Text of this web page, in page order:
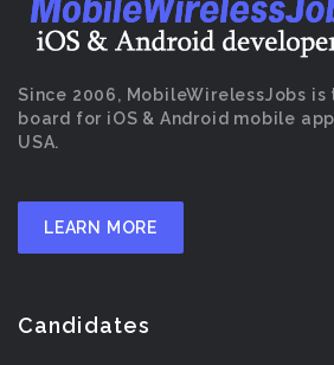
Since 2006, MobileWirelessJobs
board for iOS & Android mobile
USA.
LEARN MORE
Candidates